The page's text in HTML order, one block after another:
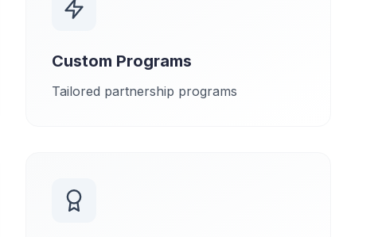
Custom Programs
Tailored partnership programs